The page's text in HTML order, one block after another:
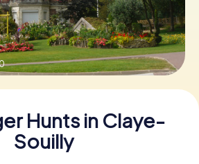
Buy Gift Vouchers
Hunts in Claye-
Souilly